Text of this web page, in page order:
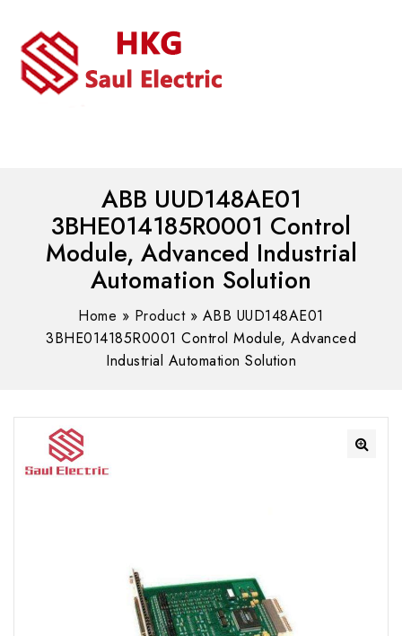
ABB UUD148AE01
3BHE014185R0001 Control
Module, Advanced Industrial
Automation Solution
Home » Product» ABB UUD148AE01
3BHE014185R0001 Control Module, Advanced
Industrial Automation Solution